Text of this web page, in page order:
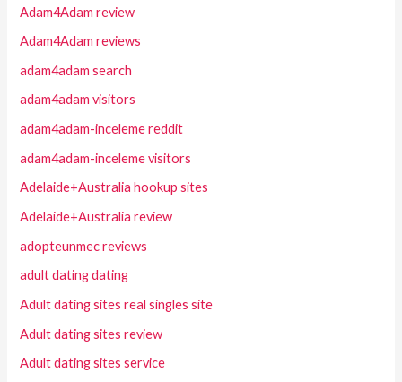
Adam4Adam review
Adam4Adam reviews
adam4adam search
adam4adam visitors
adam4adam-inceleme reddit
adam4adam-inceleme visitors
Adelaide+Australia hookup sites
Adelaide+Australia review
adopteunmec reviews
adult dating dating
Adult dating sites real singles site
Adult dating sites review
Adult dating sites service